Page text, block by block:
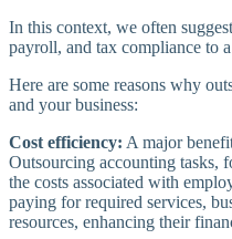
In this context, we often
payroll, and tax compliance to
Here are some reasons why
and your business:
Cost efficiency: A major
Outsourcing accounting tasks,
the costs associated with
paying for required services,
resources, enhancing their